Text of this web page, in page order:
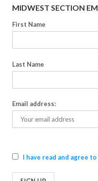
MIDWEST SECTION
First Name
Last Name
Email address:
I have read and agree